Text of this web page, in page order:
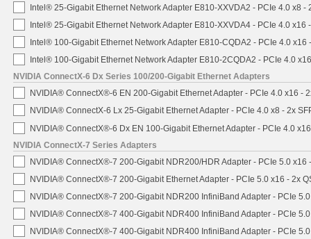
Intel® 25-Gigabit Ethernet Network Adapter E810-XXVDA2 - PCIe 4.0 x8 -
Intel® 25-Gigabit Ethernet Network Adapter E810-XXVDA4 - PCIe 4.0 x16
Intel® 100-Gigabit Ethernet Network Adapter E810-CQDA2 - PCIe 4.0 x16
Intel® 100-Gigabit Ethernet Network Adapter E810-2CQDA2 - PCIe 4.0
NVIDIA ConnectX-6 Dx Series 100/200-Gigabit Ethernet Adapters
NVIDIA® ConnectX®-6 EN 200-Gigabit Ethernet Adapter - PCIe 4.0 x16 -
NVIDIA® ConnectX-6 Lx 25-Gigabit Ethernet Adapter - PCIe 4.0 x8 - 2x
NVIDIA® ConnectX®-6 Dx EN 100-Gigabit Ethernet Adapter - PCIe 4.0
NVIDIA ConnectX-7 Series Adapters
NVIDIA® ConnectX®-7 200-Gigabit NDR200/HDR Adapter - PCIe 5.0 x16
NVIDIA® ConnectX®-7 200-Gigabit Ethernet Adapter - PCIe 5.0 x16 - 2x
NVIDIA® ConnectX®-7 200-Gigabit NDR200 InfiniBand Adapter - PCIe
NVIDIA® ConnectX®-7 400-Gigabit NDR400 InfiniBand Adapter - PCIe
NVIDIA® ConnectX®-7 400-Gigabit NDR400 InfiniBand Adapter - PCIe